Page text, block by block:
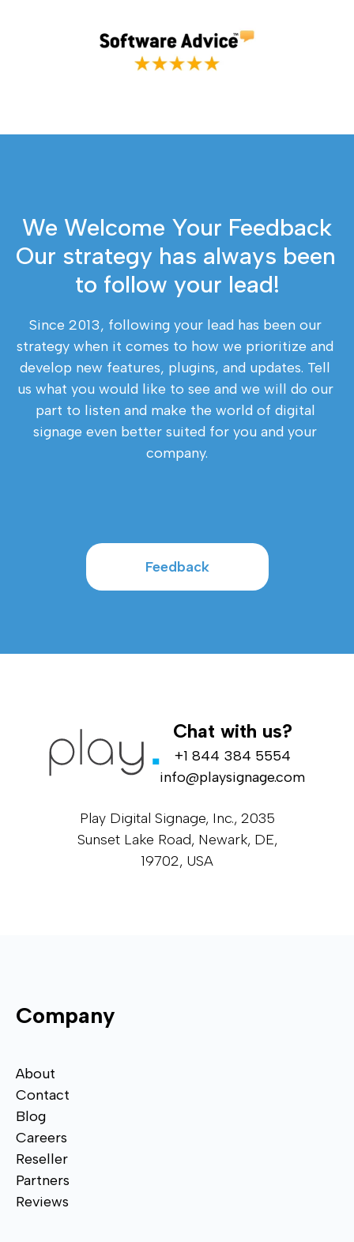
We Welcome Your Feedback
Our strategy has always been
to follow your lead!
Since 2013, following your lead has been our
strategy when it comes to how we prioritize and
develop new features, plugins, and updates. Tell
us what you would like to see and we will do our
part to listen and make the world of digital
signage even better suited for you and your
company.
Feedback
Company
About
Contact
Blog
Careers
Reseller
Partners
Reviews
Chat with us?
+1 844 384 5554
info@playsignage.com
Play Digital Signage, Inc., 2035
Sunset Lake Road, Newark, DE,
19702, USA